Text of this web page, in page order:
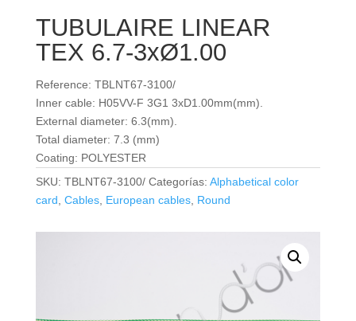
TUBULAIRE LINEAR
TEX 6.7-3xØ1.00
Reference: TBLNT67-3100/
Inner cable: H05VV-F 3G1 3xD1.00mm(mm).
External diameter: 6.3(mm).
Total diameter: 7.3 (mm)
Coating: POLYESTER
SKU: TBLNT67-3100/ Categorías: Alphabetical color
card Cables, European cables, Round